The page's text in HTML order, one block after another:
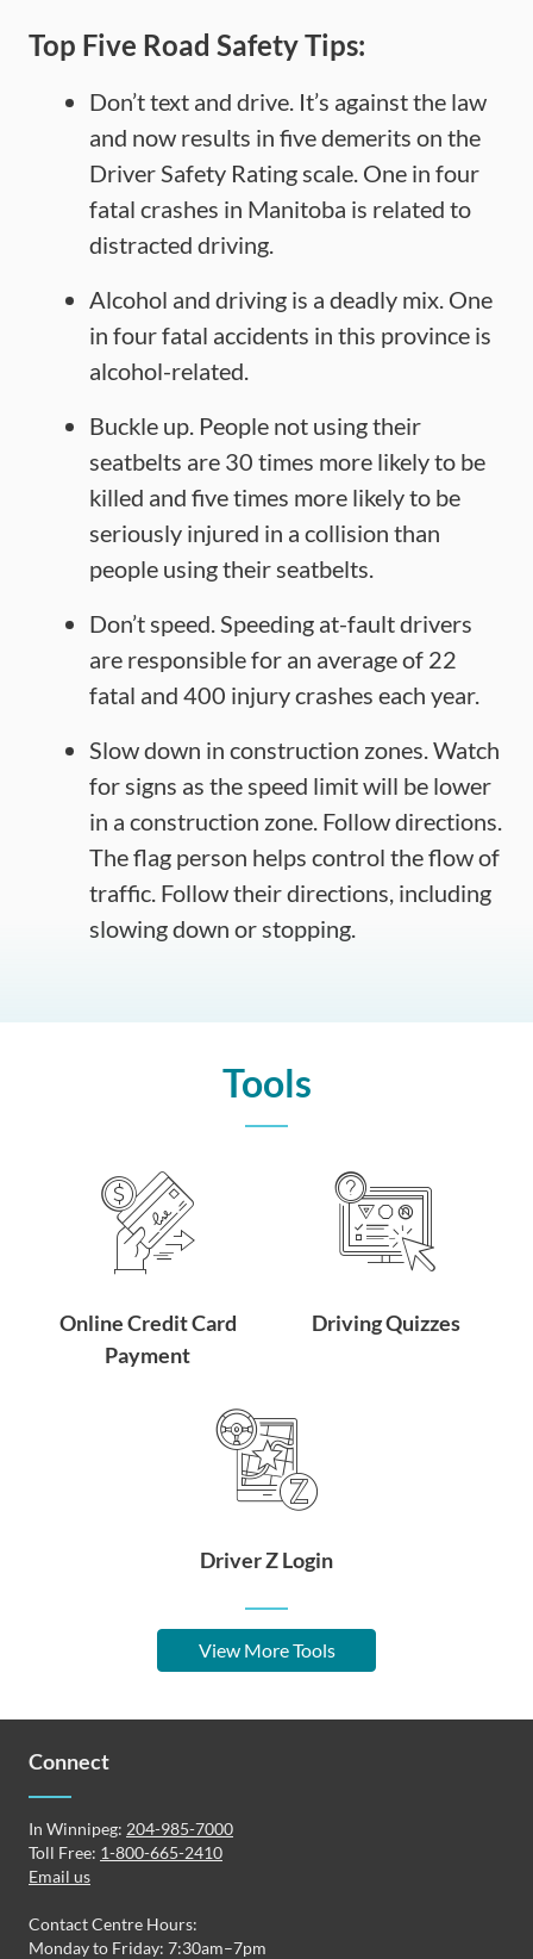
Top Five Road Safety Tips:
Don’t text and drive. It’s against the law
and now results in five demerits on the
Driver Safety Rating scale. One in four
fatal crashes in Manitoba is related to
distracted driving.
Alcohol and driving is a deadly mix. One
in four fatal accidents in this province is
alcohol-related.
Buckle up. People not using their
seatbelts are 30 times more likely to be
killed and five times more likely to be
seriously injured in a collision than
people using their seatbelts.
Don’t speed. Speeding at-fault drivers
are responsible for an average of 22
fatal and 400 injury crashes each year.
Slow down in construction zones. Watch
for signs as the speed limit will be lower
in a construction zone. Follow directions.
The flag person helps control the flow of
traffic. Follow their directions, including
slowing down or stopping.
Tools
Online Credit Card
Payment
Driving Quizzes
Driver Z Login
View More Tools
Connect
In Winnipeg: 204-985-7000
Toll Free: 1-800-665-2410
Email us
Contact Centre Hours:
Monday to Friday: 7:30am–7pm